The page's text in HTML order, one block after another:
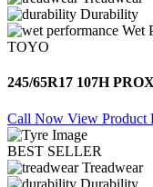
Durability
Wet
TOYO
245/65R17 107H
Call Now View Product
BEST SELLER
Treadwear
Durability